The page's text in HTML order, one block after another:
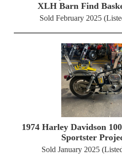
XLH Barn Find
Sold February 2025
1974 Harley Davidson
Sportster
Sold January 2025